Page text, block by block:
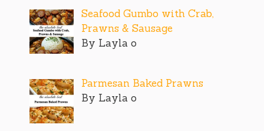
Seafood Gumbo with Crab,
Prawns & Sausage
By Layla o
Parmesan Baked Prawns
By Layla o